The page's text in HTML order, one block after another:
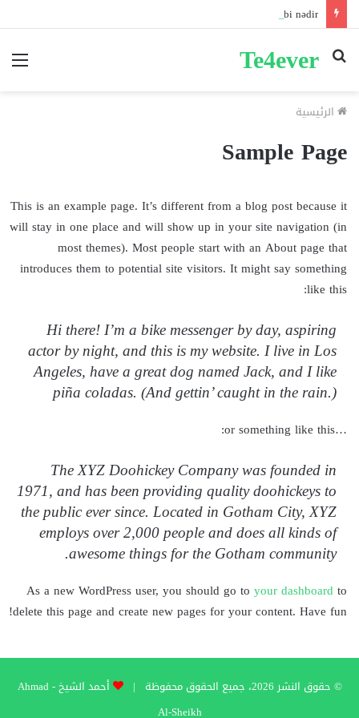
Pin-up mobil və masaüstü giriş fərqləri: Performans tərkibi nədir?
Te4ever
بحث
الرئيسية
Sample Page
This is an example page. It’s different from a blog post because it
will stay in one place and will show up in your site navigation (in
most themes). Most people start with an About page that
introduces them to potential site visitors. It might say something
like this:
Hi there! I’m a bike messenger by day, aspiring
actor by night, and this is my website. I live in Los
Angeles, have a great dog named Jack, and I like
piña coladas. (And gettin’ caught in the rain.)
…or something like this:
The XYZ Doohickey Company was founded in
1971, and has been providing quality doohickeys to
the public ever since. Located in Gotham City, XYZ
employs over 2,000 people and does all kinds of
awesome things for the Gotham community.
As a new WordPress user, you should go to your dashboard to
delete this page and create new pages for your content. Have fun!
© حقوق النشر 2026، جميع الحقوق محفوظة |
أحمد الشيخ - Ahmad
Al-Sheikh